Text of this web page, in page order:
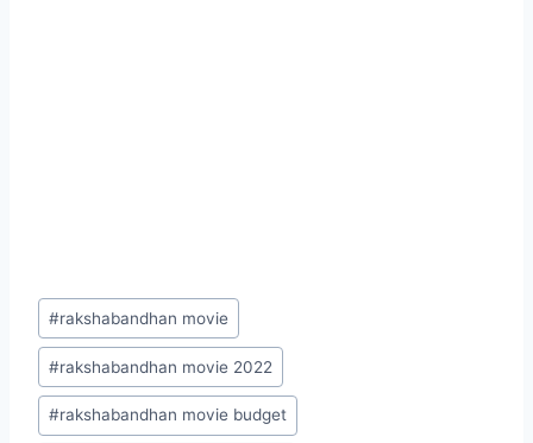
Post
Tags:
#rakshabandhan movie
#rakshabandhan movie 2022
#rakshabandhan movie budget